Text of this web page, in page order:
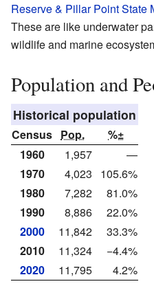
Reserve & Pillar Point State
These are like underwater
wildlife and marine
Population and
Historical population
Census Pop.
%±
1960
1,957
—
1970
4,023
105.6%
1980
7,282
81.0%
1990
8,886
22.0%
2000
11,842
33.3%
2010
11,324
−4.4%
2020
11,795 4.2%